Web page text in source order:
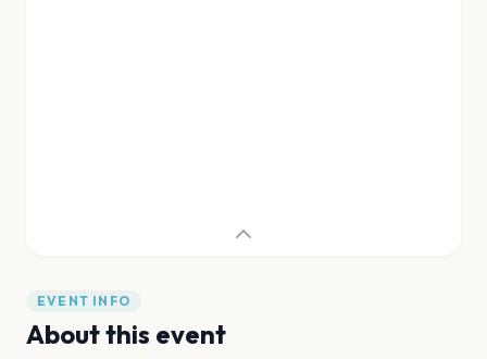
EVENT INFO
About this event